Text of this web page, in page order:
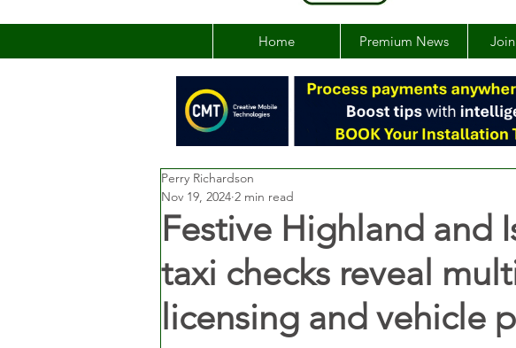
Home Premium News
Festive Highland and
taxi checks reveal
licensing and vehicle
Perry Richardson
Nov 19, 2024 2 min read